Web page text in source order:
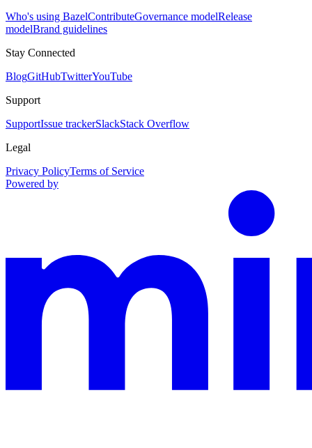
Who's using BazelContributeGovernance modelRelease
modelBrand guidelines
Stay Connected
BlogGitHubTwitterYouTube
Support
SupportIssue trackerSlackStack Overflow
Legal
Privacy PolicyTerms of Service
Powered by